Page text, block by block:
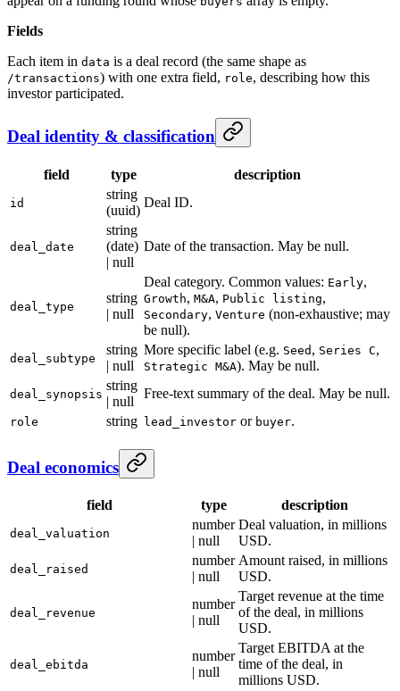
Fields
Each item in data is a deal record (the same shape as
/transactions) with one extra field, role, describing how this
investor participated.
Deal identity & classification
field type description
id
string
(uuid)
Deal ID.
deal_date
string
(date)
| null
Date of the transaction. May be null.
deal_type
string
| null
Deal category. Common values: Early,
Growth, M&A, Public listing,
Secondary, Venture (non-exhaustive; may
be null).
deal_subtype
string
| null
More specific label (e.g. Seed , Series C,
Strategic M&A). May be null.
deal_synopsis
string
| null
Free-text summary of the deal. May be null.
role string lead_investor or buyer.
Deal economics
field type description
deal_valuation
number
| null
Deal valuation, in millions
USD.
deal_raised
number
| null
Amount raised, in millions
USD.
deal_revenue
number
| null
Target revenue at the time
of the deal, in millions
USD.
deal_ebitda
number
| null
Target EBITDA at the
time of the deal, in
millions USD.